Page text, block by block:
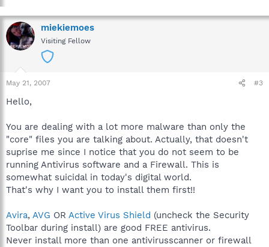
miekiemoes
Visiting Fellow
May 21, 2007 #3
Hello,
You are dealing with a lot more malware than only the
"core" files you are talking about. Actually, that doesn't
suprise me since I notice that you do not seem to be
running Antivirus software and a Firewall. This is
somewhat suicidal in today's digital world.
That's why I want you to install them first!!
Avira, AVG OR Active Virus Shield (uncheck the Security
Toolbar during install) are good FREE antivirus.
Never install more than one antivirusscanner or firewall